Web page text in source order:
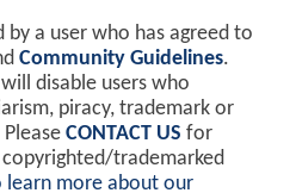
by a user who has agreed to
Community Guidelines.
disable users who
piracy, trademark or
CONTACT US for
trademarked
learn more about our